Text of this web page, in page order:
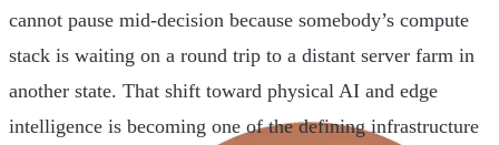
cannot pause mid-decision because somebody’s compute
stack is waiting on a round trip to a distant server farm in
another state. That shift toward physical AI and edge
intelligence is becoming one of the defining infrastructure